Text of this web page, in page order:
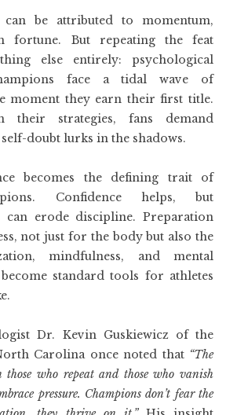
be attributed to momentum,
fortune. But repeating the feat
else entirely: psychological
face a tidal wave of
moment they earn their first title.
their strategies, fans demand
doubt lurks in the shadows.
becomes the defining trait of
. Confidence helps, but
can erode discipline. Preparation
not just for the body but also the
mindfulness, and mental
standard tools for athletes
Dr. Kevin Guskiewicz of the
Carolina once noted that “The
those who repeat and those who vanish
pressure. Champions don’t fear the